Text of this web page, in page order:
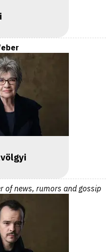
of news, rumors and gossip